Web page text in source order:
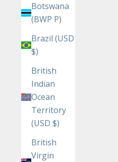
Botswana
(BWP P)
Brazil (USD
$)
British
Indian
Ocean
Territory
(USD $)
British
Virgin